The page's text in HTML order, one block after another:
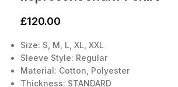
£120.00
Size: S, M, L, XL, XXL
Sleeve Style: Regular
Material: Cotton, Polyester
Thickness: STANDARD